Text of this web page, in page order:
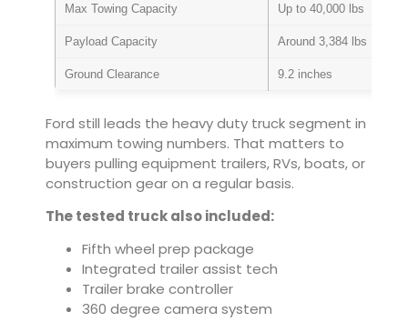
Max Towing Capacity Up to 40,000 lbs
Payload Capacity Around 3,384 lbs
Ground Clearance 9.2 inches
Ford still leads the heavy duty truck segment in
maximum towing numbers. That matters to
buyers pulling equipment trailers, RVs, boats, or
construction gear on a regular basis.
The tested truck also included:
Fifth wheel prep package
Integrated trailer assist tech
Trailer brake controller
360 degree camera system